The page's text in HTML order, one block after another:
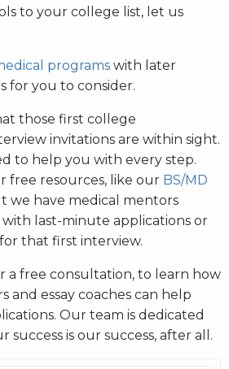
to your college list, let us
programs with later
for you to consider.
those first college
invitations are within sight.
to help you with every step.
free resources, like our BS/MD
we have medical mentors
last-minute applications or
that first interview.
a free consultation, to learn how
and essay coaches can help
Our team is dedicated
success is our success, after all.